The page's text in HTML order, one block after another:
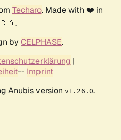
Techaro. Made with ❤️ in
by CELPHASE.
|
-- Imprint
Anubis version v1.26.0.